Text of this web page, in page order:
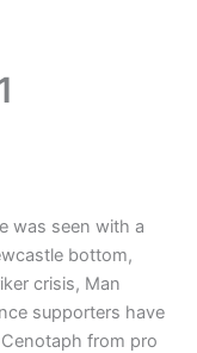
was seen with a
bottom,
crisis, Man
supporters have
from pro